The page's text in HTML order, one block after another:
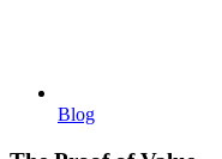
Blog